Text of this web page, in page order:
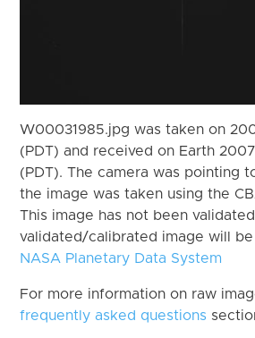
W00031985.jpg was taken on
(PDT) and received on Earth
(PDT). The camera was pointing
the image was taken using the
This image has not been
validated/calibrated image will
NASA Planetary Data System
For more information on raw
frequently asked questions